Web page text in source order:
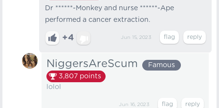
Dr ******-Monkey and nurse ******-Ape
performed a cancer extraction.
+4 Jun 15, 2023
NiggersAreScum
Famous
3,807 points
lolol
Jun 16, 2023